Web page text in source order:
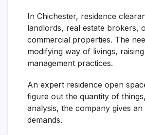
In Chichester, residence
landlords, real estate brokers,
commercial properties. The
modifying way of livings,
management practices.
An expert residence open
figure out the quantity of
analysis, the company gives
demands.